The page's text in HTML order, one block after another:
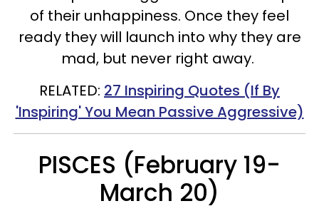
of their unhappiness. Once they feel
ready they will launch into why they are
mad, but never right away.
RELATED: 27 Inspiring Quotes (If By
'Inspiring' You Mean Passive Aggressive)
PISCES (February 19-
March 20)